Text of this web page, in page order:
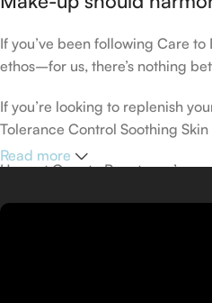
If you’ve been following Care
ethos–for us, there’s nothing
If you’re looking to replenish
Tolerance Control Soothing
Here at Care to Beauty, we’re
sunscreens, tinted or untinted,
Read more